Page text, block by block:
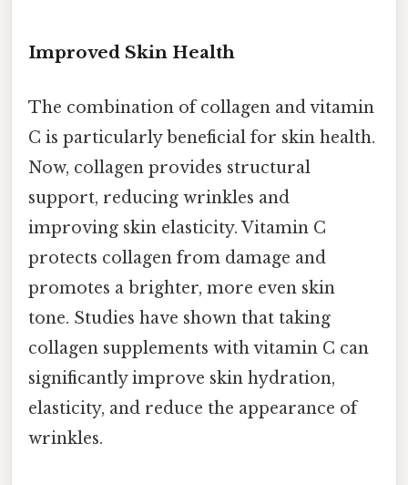
Improved Skin Health
The combination of collagen and vitamin
C is particularly beneficial for skin health.
Now, collagen provides structural
support, reducing wrinkles and
improving skin elasticity. Vitamin C
protects collagen from damage and
promotes a brighter, more even skin
tone. Studies have shown that taking
collagen supplements with vitamin C can
significantly improve skin hydration,
elasticity, and reduce the appearance of
wrinkles.